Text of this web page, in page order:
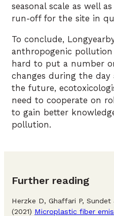
seasonal scale as well
run-off for the site in
To conclude,
anthropogenic
hard to put a number
changes during the day
the future,
need to cooperate on
to gain better
pollution.
Further reading
Herzke D, Ghaffari P,
(2021) Microplastic fiber